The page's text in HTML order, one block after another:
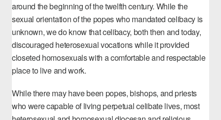
around the beginning of the twelfth century. While the
sexual orientation of the popes who mandated celibacy is
unknown, we do know that celibacy, both then and today,
discouraged heterosexual vocations while it provided
closeted homosexuals with a comfortable and respectable
place to live and work.
While there may have been popes, bishops, and priests
who were capable of living perpetual celibate lives, most